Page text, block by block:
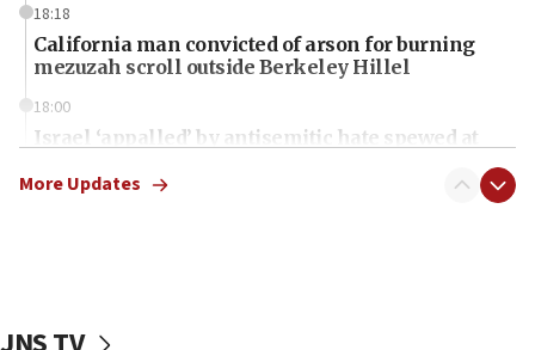
18:18
California man convicted of arson for burning
mezuzah scroll outside Berkeley Hillel
18:00
Israel ‘appalled’ by antisemitic hate spewed at
More Updates